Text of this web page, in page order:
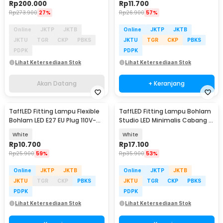
Rp200.000
Rp273.900 27%
Online JKTP
JKTB
JKTU
TGR CKP
PBKS
PDPK
Lihat Ketersediaan Stok
Akan Datang
Rp11.700
Rp26.900 57%
Online JKTP
JKTB
JKTU
TGR CKP
PBKS
PDPK
Lihat Ketersediaan Stok
+ Keranjang
TaffLED Fitting Lampu Flexible
Bohlam LED E27 EU Plug 110V-
White
Rp10.700
Rp25.900 59%
Online JKTP
JKTB
JKTU
TGR CKP
PBKS
PDPK
Lihat Ketersediaan Stok
TaffLED Fitting Lampu Bohlam
Studio LED Minimalis Cabang 3
White
Rp17.100
Rp35.900 53%
Online JKTP
JKTB
JKTU
TGR CKP
PBKS
PDPK
Lihat Ketersediaan Stok